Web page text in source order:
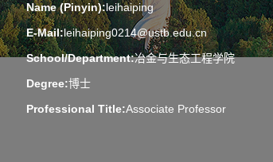
Name (Pinyin):leihaiping
E-Mail:leihaiping0214@ustb.edu.cn
School/Department:冶金与生态工程学院
Degree:博士
Professional Title:Associate Professor